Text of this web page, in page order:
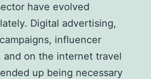
have evolved
Digital advertising,
influencer
and on the internet travel
up being necessary